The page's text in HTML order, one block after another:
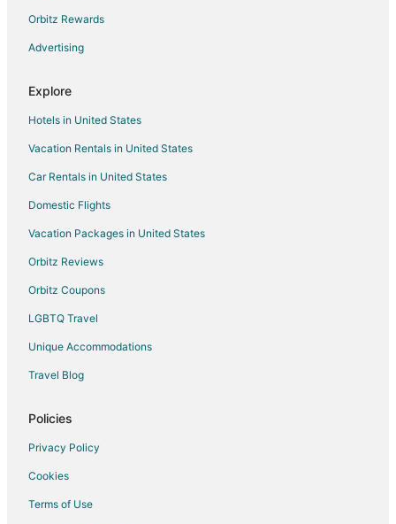
Cheap Hotels in Roanoke
Kid Friendly Hotels in Roanoke
Hotels with an Indoor Pool in Roanoke
Pet Friendly Hotels in Roanoke
Spa Resorts & in Roanoke
Roanoke Hotels
Motels in Roanoke
Orbitz Rewards
Advertising
Explore
Hotels in United States
Vacation Rentals in United States
Car Rentals in United States
Domestic Flights
Vacation Packages in United States
Orbitz Reviews
Orbitz Coupons
LGBTQ Travel
Unique Accommodations
Travel Blog
Policies
Privacy Policy
Cookies
Terms of Use